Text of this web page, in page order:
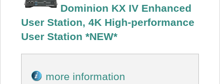
Dominion KX IV Enhanced
User Station, 4K High-performance
User Station *NEW*
more information